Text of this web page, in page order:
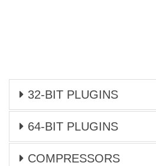
32-BIT PLUGINS
64-BIT PLUGINS
COMPRESSORS